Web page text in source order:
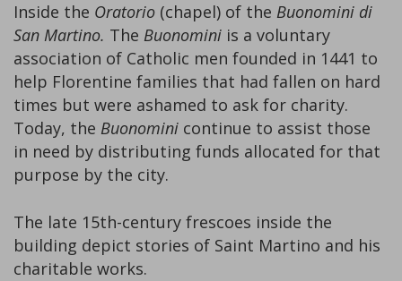
Inside the Oratorio (chapel) of the Buonomini di
San Martino. The Buonomini is a voluntary
association of Catholic men founded in 1441 to
help Florentine families that had fallen on hard
times but were ashamed to ask for charity.
Today, the Buonomini continue to assist those
in need by distributing funds allocated for that
purpose by the city.
The late 15th-century frescoes inside the
building depict stories of Saint Martino and his
charitable works.